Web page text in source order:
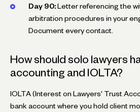
Day 90: Letter referencing the
arbitration procedures in your
Document every contact.
How should solo lawyers
accounting and IOLTA?
IOLTA (Interest on Lawyers' Trust
bank account where you hold client